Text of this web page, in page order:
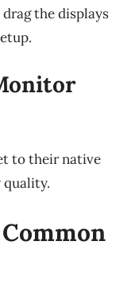
drag the displays
to their native
quality.